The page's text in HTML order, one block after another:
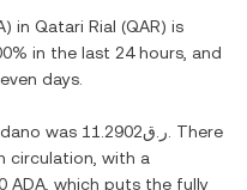
) in Qatari Rial (QAR) is
in the last 24 hours, and
days.
was ر.ق11.2902 . There
circulation, with a
ADA , which puts the fully